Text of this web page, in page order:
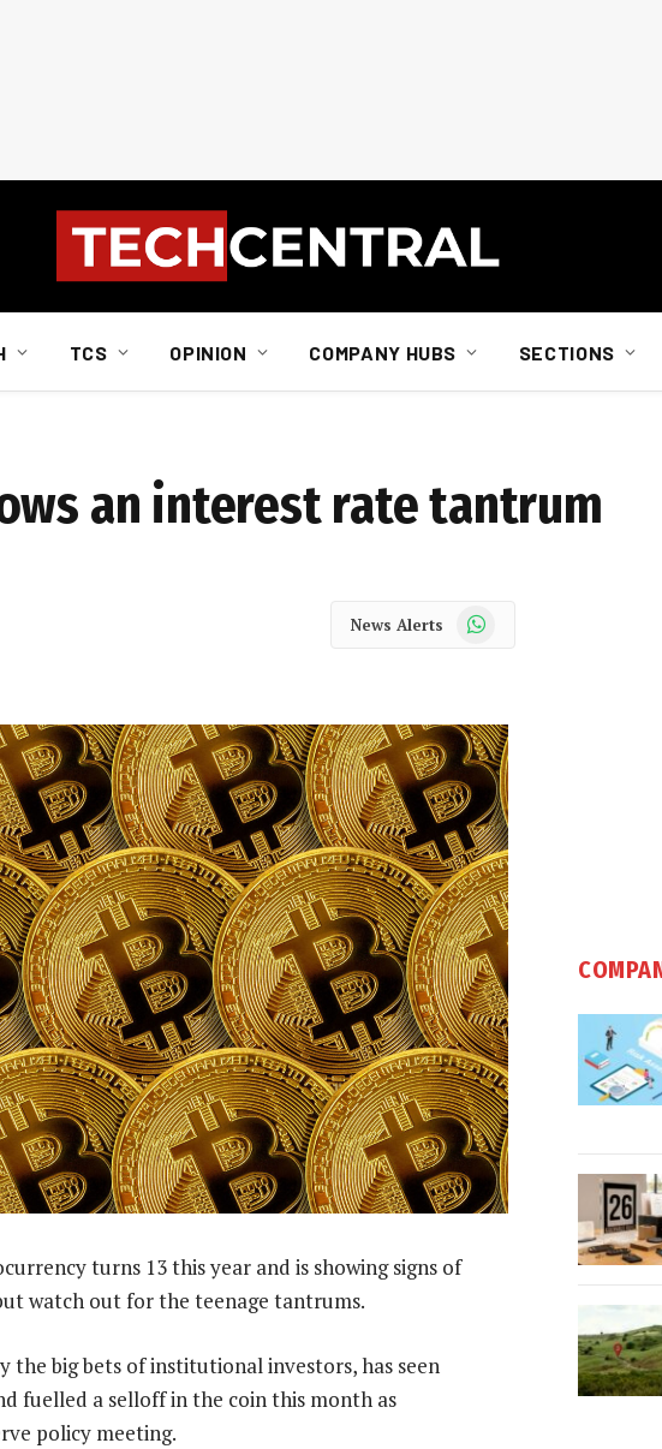
TCS OPINION COMPANY HUBS SECTIONS
an interest rate tantrum
News Alerts WhatsApp
turns 13 this year and is showing signs of
watch out for the teenage tantrums.
big bets of institutional investors, has seen
fuelled a selloff in the coin this month as
policy meeting.